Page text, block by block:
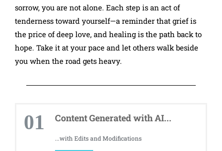
sorrow, you are not alone. Each step is an act of
tenderness toward yourself—a reminder that grief is
the price of deep love, and healing is the path back to
hope. Take it at your pace and let others walk beside
you when the road gets heavy.
01 Content Generated with AI...
...with Edits and Modifications